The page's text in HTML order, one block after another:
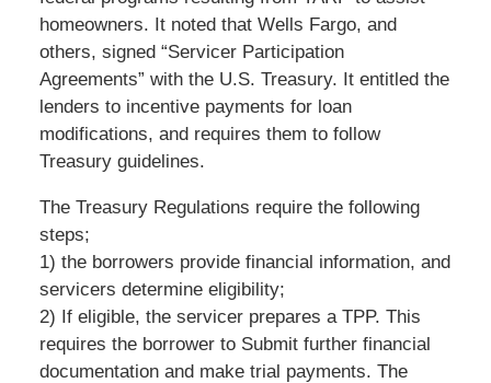
homeowners. It noted that Wells Fargo, and
others, signed “Servicer Participation
Agreements” with the U.S. Treasury. It entitled the
lenders to incentive payments for loan
modifications, and requires them to follow
Treasury guidelines.
The Treasury Regulations require the following
steps;
1) the borrowers provide financial information, and
servicers determine eligibility;
2) If eligible, the servicer prepares a TPP. This
requires the borrower to Submit further financial
documentation and make trial payments. The